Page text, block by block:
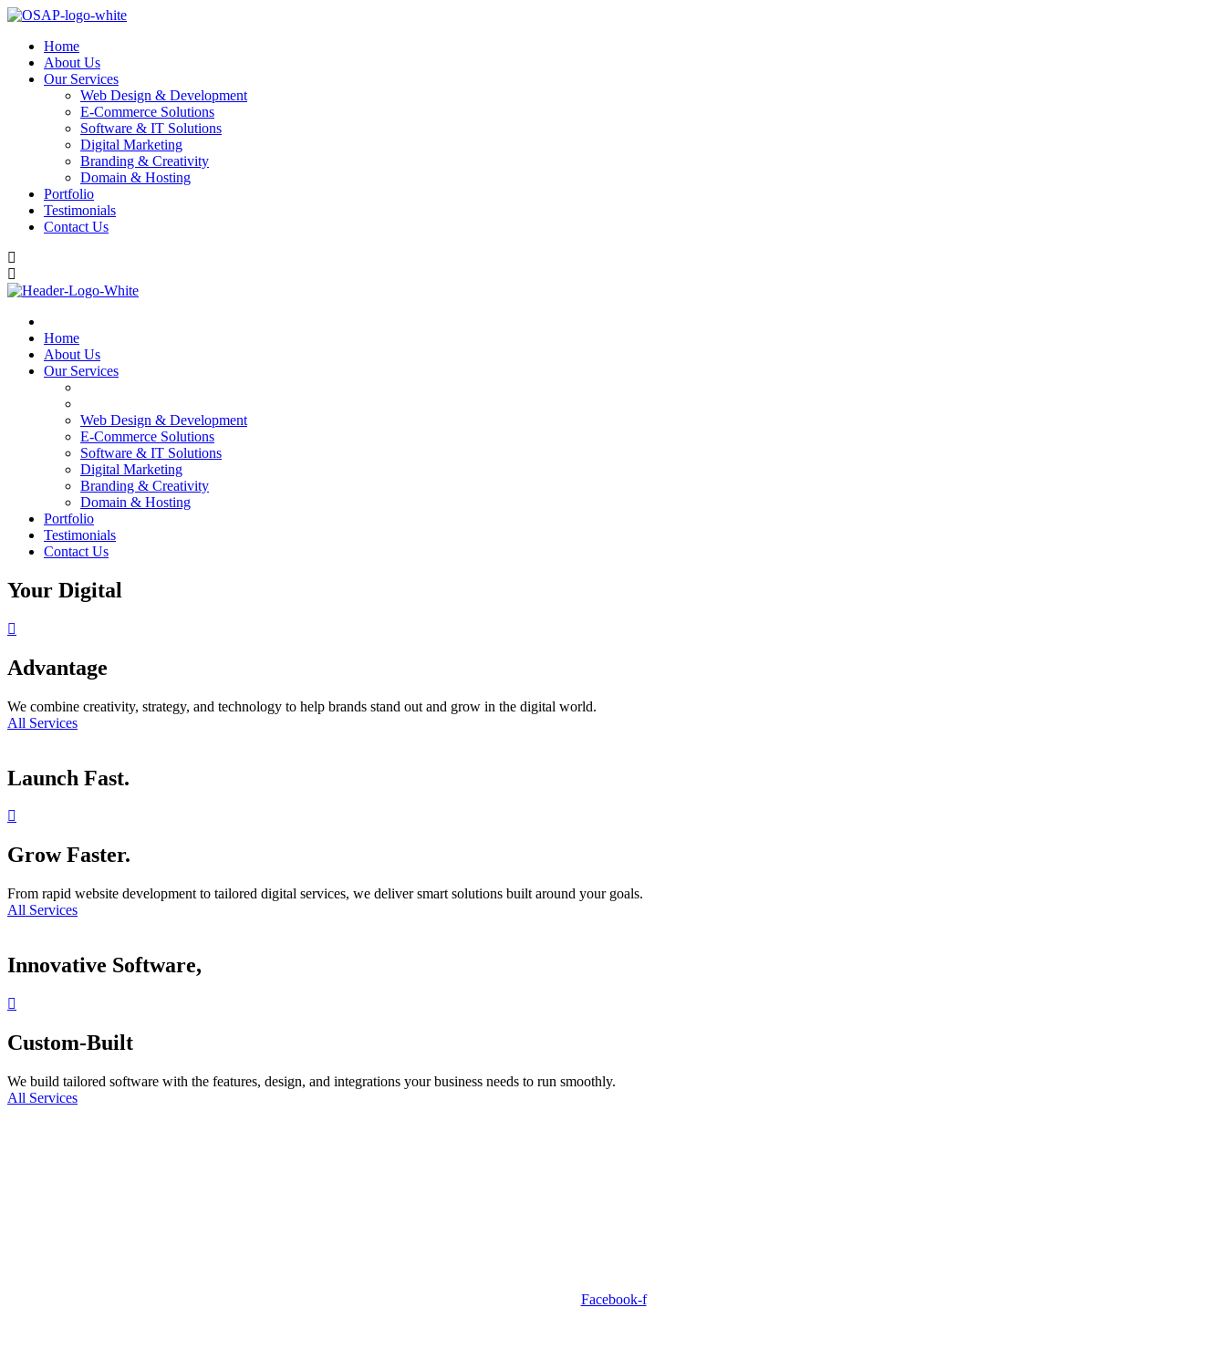
Home
About Us
Our Services
Web Design & Development
E-Commerce Solutions
Software & IT Solutions
Digital Marketing
Branding & Creativity
Domain & Hosting
Portfolio
Testimonials
Contact Us
Home
About Us
Our Services
Web Design & Development
E-Commerce Solutions
Software & IT Solutions
Digital Marketing
Branding & Creativity
Domain & Hosting
Portfolio
Testimonials
Contact Us
Your Digital
Advantage
We combine creativity, strategy, and technology to help brands stand out and grow in the digital world.
All Services
Launch Fast.
Grow Faster.
From rapid website development to tailored digital services, we deliver smart solutions built around your goals.
All Services
Innovative Software,
Custom-Built
We build tailored software with the features, design, and integrations your business needs to run smoothly.
All Services
Facebook-f